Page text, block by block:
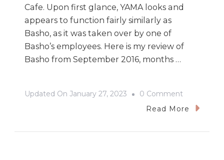
Cafe. Upon first glance, YAMA looks and
appears to function fairly similarly as
Basho, as it was taken over by one of
Basho’s employees. Here is my review of
Basho from September 2016, months …
Updated On January 27, 2023 0 Comment
Basho
Read More